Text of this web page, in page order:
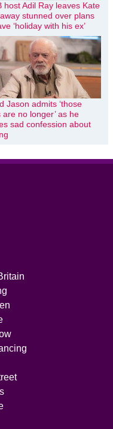
host Adil Ray leaves Kate
stunned over plans
‘holiday with his ex’
Jason admits ‘those
are no longer’ as he
sad confession about